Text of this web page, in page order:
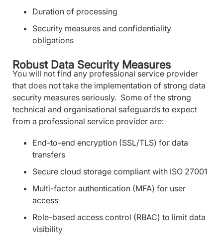
Duration of processing
Security measures and confidentiality
obligations
Robust Data Security Measures
You will not find any professional service provider
that does not take the implementation of strong data
security measures seriously. Some of the strong
technical and organisational safeguards to expect
from a professional service provider are:
End-to-end encryption (SSL/TLS) for data
transfers
Secure cloud storage compliant with ISO 27001
Multi-factor authentication (MFA) for user
access
Role-based access control (RBAC) to limit data
visibility